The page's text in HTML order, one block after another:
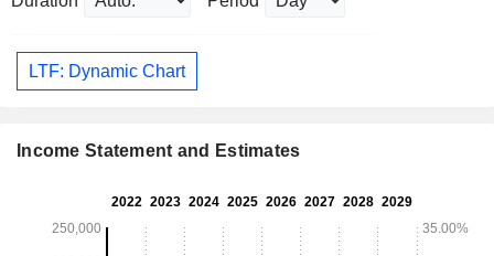
LTF: Dynamic Chart
Income Statement and Estimates